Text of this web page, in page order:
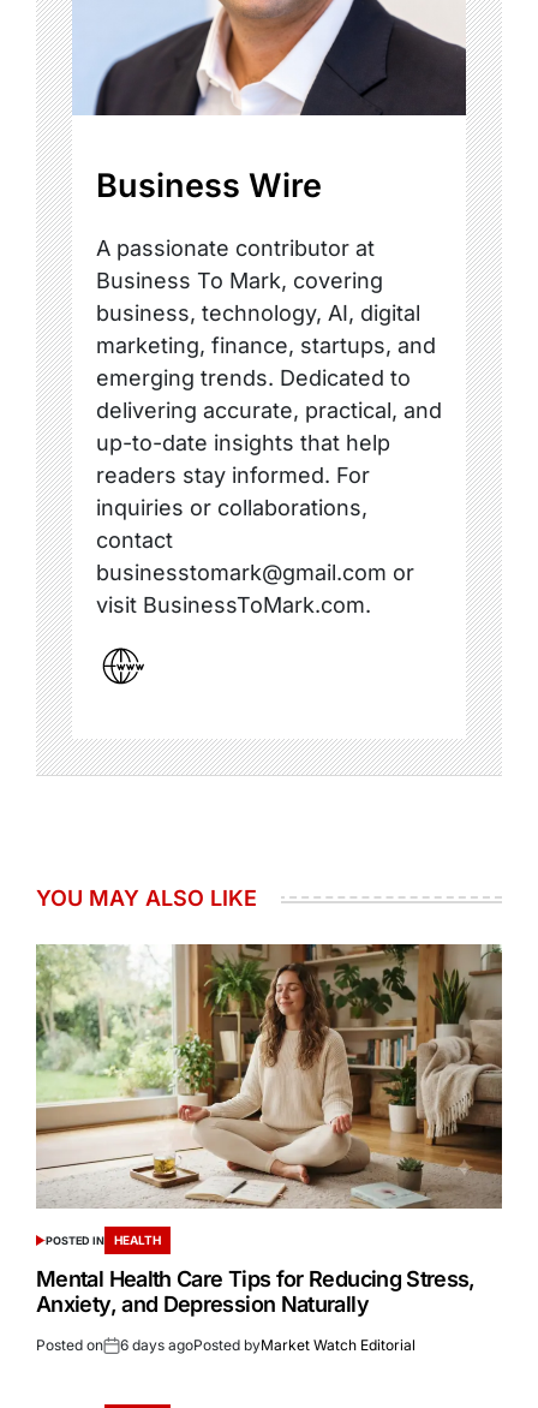
Business Wire
A passionate contributor at
Business To Mark, covering
business, technology, AI, digital
marketing, finance, startups, and
emerging trends. Dedicated to
delivering accurate, practical, and
up-to-date insights that help
readers stay informed. For
inquiries or collaborations,
contact
businesstomark@gmail.com or
visit BusinessToMark.com.
YOU MAY ALSO LIKE
POSTED IN HEALTH
Mental Health Care Tips for Reducing Stress,
Anxiety, and Depression Naturally
Posted on 6 days agoPosted byMarket Watch Editorial